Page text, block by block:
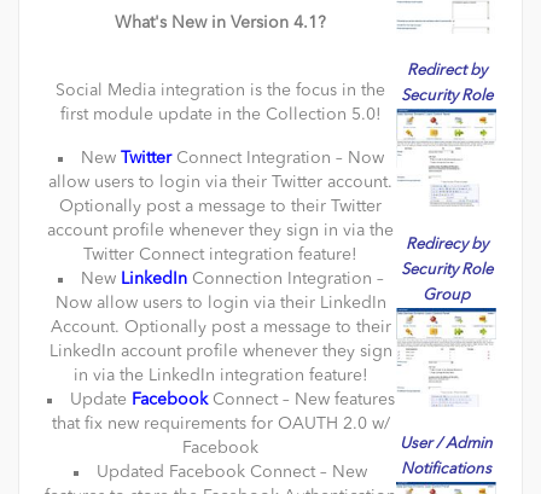
What's New in Version 4.1?
Social Media integration is the focus in the
first module update in the Collection 5.0!
New Twitter Connect Integration – Now
allow users to login via their Twitter account.
Optionally post a message to their Twitter
account profile whenever they sign in via the
Twitter Connect integration feature!
New LinkedInConnection Integration –
Now allow users to login via their LinkedIn
Account. Optionally post a message to their
LinkedIn account profile whenever they sign
in via the LinkedIn integration feature!
Update FacebookConnect – New features
that fix new requirements for OAUTH 2.0 w/
Facebook
Updated Facebook Connect – New
Redirect by
Security Role
Redirecy by
Security Role
Group
User / Admin
Notifications